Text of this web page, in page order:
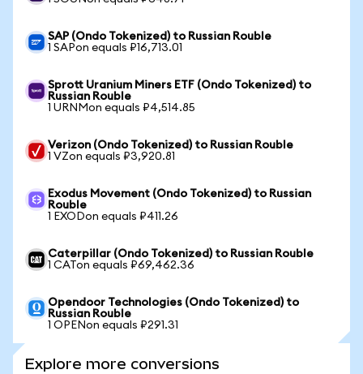
SAP (Ondo Tokenized) to Russian Rouble
1 SAPon equals ₽16,713.01
Sprott Uranium Miners ETF (Ondo Tokenized) to
Russian Rouble
1 URNMon equals ₽4,514.85
Verizon (Ondo Tokenized) to Russian Rouble
1 VZon equals ₽3,920.81
Exodus Movement (Ondo Tokenized) to Russian
Rouble
1 EXODon equals ₽411.26
Caterpillar (Ondo Tokenized) to Russian Rouble
1 CATon equals ₽69,462.36
Opendoor Technologies (Ondo Tokenized) to
Russian Rouble
1 OPENon equals ₽291.31
Explore more conversions